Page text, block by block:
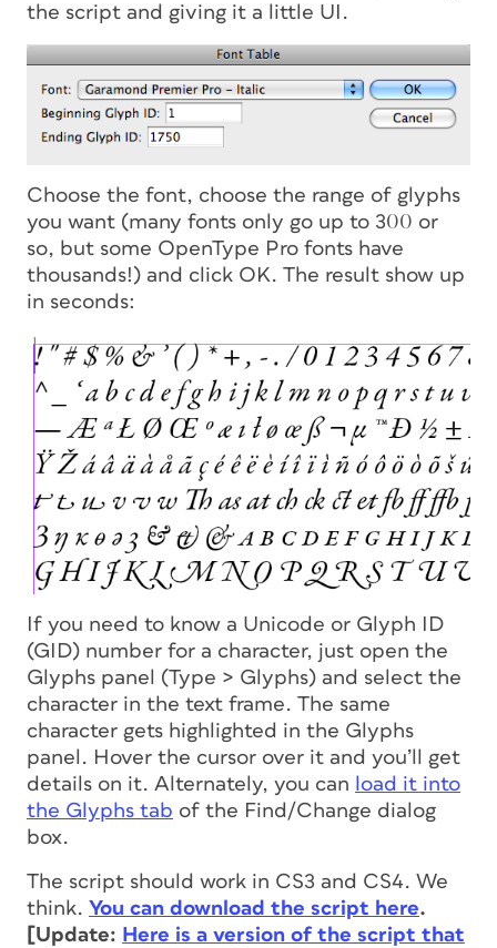
the script and giving it a little UI.
Choose the font, choose the range of glyphs
you want (many fonts only go up to 300 or
so, but some OpenType Pro fonts have
thousands!) and click OK. The result show up
in seconds:
If you need to know a Unicode or Glyph ID
(GID) number for a character, just open the
Glyphs panel (Type > Glyphs) and select the
character in the text frame. The same
character gets highlighted in the Glyphs
panel. Hover the cursor over it and you’ll get
details on it. Alternately, you can
load it into
the Glyphs tab of the Find/Change dialog
box.
The script should work in CS3 and CS4. We
think. You can download the script here.
[Update: Here is a version of the script that